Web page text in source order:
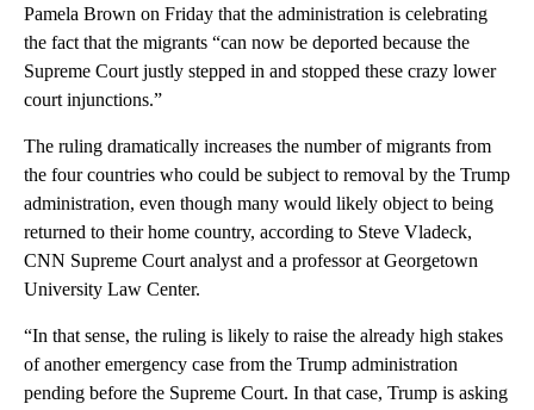
Pamela Brown on Friday that the administration is celebrating
the fact that the migrants “can now be deported because the
Supreme Court justly stepped in and stopped these crazy lower
court injunctions.”
The ruling dramatically increases the number of migrants from
the four countries who could be subject to removal by the Trump
administration, even though many would likely object to being
returned to their home country, according to Steve Vladeck,
CNN Supreme Court analyst and a professor at Georgetown
University Law Center.
“In that sense, the ruling is likely to raise the already high stakes
of another emergency case from the Trump administration
pending before the Supreme Court. In that case, Trump is asking